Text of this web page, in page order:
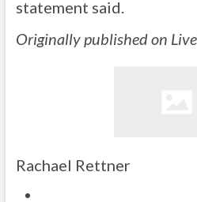
statement said.
Originally published on Live
Rachael Rettner